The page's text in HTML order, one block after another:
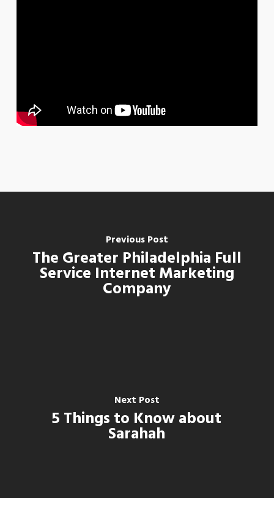
Previous Post
The Greater Philadelphia Full
Service Internet Marketing
Company
Next Post
5 Things to Know about
Sarahah